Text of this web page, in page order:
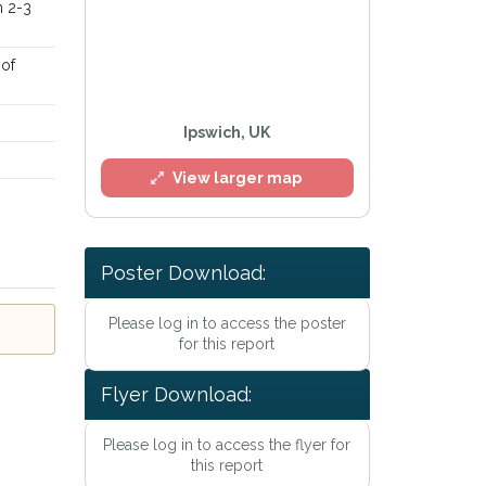
2-3
Ipswich, UK
View larger map
Poster Download:
Please log in to access the poster
for this report
Flyer Download:
Please log in to access the flyer for
this report